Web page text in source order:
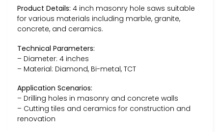
Product Details: 4 inch masonry hole saws suitable
for various materials including marble, granite,
concrete, and ceramics.
Technical Parameters:
– Diameter: 4 inches
– Material: Diamond, Bi-metal, TCT
Application Scenarios:
– Drilling holes in masonry and concrete walls
– Cutting tiles and ceramics for construction and
renovation